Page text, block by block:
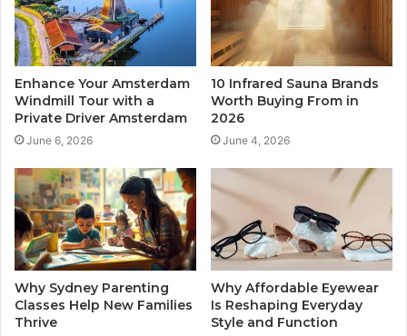
Enhance Your Amsterdam
Windmill Tour with a
Private Driver Amsterdam
June 6, 2026
10 Infrared Sauna Brands
Worth Buying From in
2026
June 4, 2026
Why Sydney Parenting
Classes Help New Families
Thrive
Why Affordable Eyewear
Is Reshaping Everyday
Style and Function